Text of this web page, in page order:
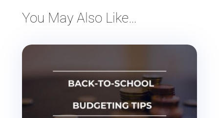
You May Also Like…